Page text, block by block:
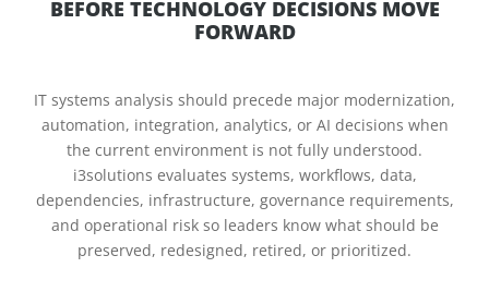
BEFORE TECHNOLOGY DECISIONS MOVE
FORWARD
IT systems analysis should precede major modernization,
automation, integration, analytics, or AI decisions when
the current environment is not fully understood.
i3solutions evaluates systems, workflows, data,
dependencies, infrastructure, governance requirements,
and operational risk so leaders know what should be
preserved, redesigned, retired, or prioritized.